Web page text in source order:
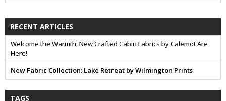
RECENT ARTICLES
Welcome the Warmth: New Crafted Cabin Fabrics by Calemot Are
Here!
New Fabric Collection: Lake Retreat by Wilmington Prints
TAGS